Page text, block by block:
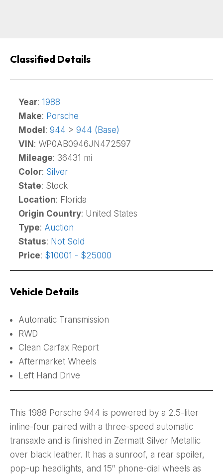
Classified Details
Year: 1988
Make: Porsche
Model : 944 > 944 (Base)
VIN : WP0AB0946JN472597
Mileage: 36431 mi
Color: Silver
State: Stock
Location: Florida
Origin Country: United States
Type: Auction
Status: Not Sold
Price: $10001 - $25000
Vehicle Details
Automatic Transmission
RWD
Clean Carfax Report
Aftermarket Wheels
Left Hand Drive
This 1988 Porsche 944 is powered by a 2.5-liter
inline-four paired with a three-speed automatic
transaxle and is finished in Zermatt Silver Metallic
over black leather. It has a sunroof, a rear spoiler,
pop-up headlights, and 15″ phone-dial wheels as